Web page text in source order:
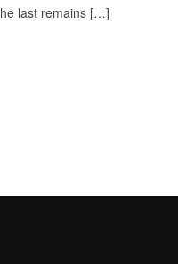
last remains […]